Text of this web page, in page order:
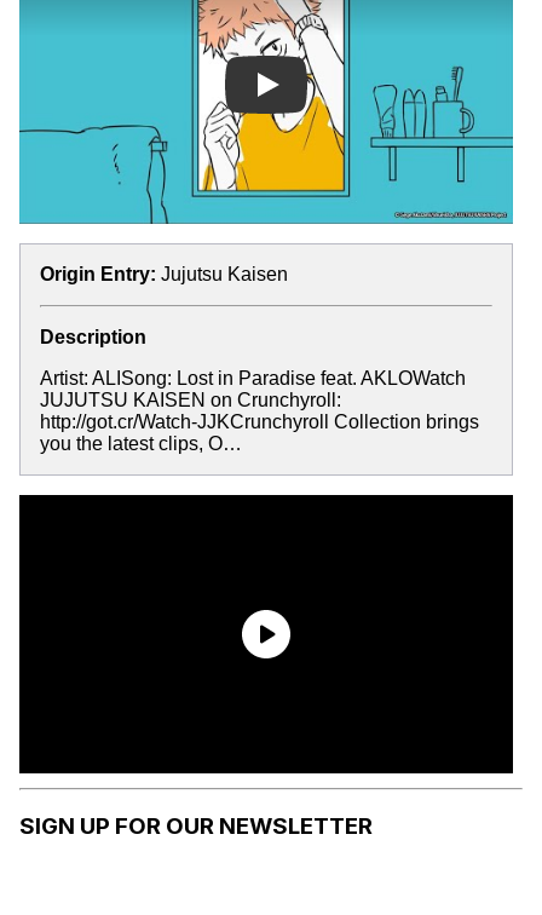
Play
Origin Entry: Jujutsu Kaisen
Description
Artist: ALISong: Lost in Paradise feat. AKLOWatch
JUJUTSU KAISEN on Crunchyroll:
http://got.cr/Watch-JJKCrunchyroll Collection brings
you the latest clips, O…
SIGN UP FOR OUR NEWSLETTER